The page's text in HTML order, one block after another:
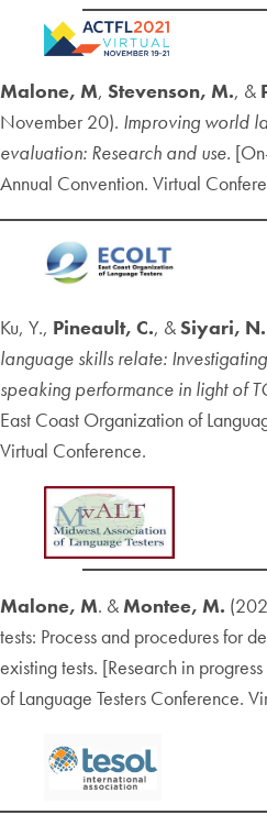
Malone, M, Stevenson, M., &
November 20). Improving world
evaluation: Research and use.
Annual Convention. Virtual
Ku, Y., Pineault, C., & Siyari, N.
language skills relate:
speaking performance in light of
East Coast Organization of
Virtual Conference.
Malone, M. & Montee, M.
tests: Process and procedures for
existing tests. [Research in
of Language Testers Conference.